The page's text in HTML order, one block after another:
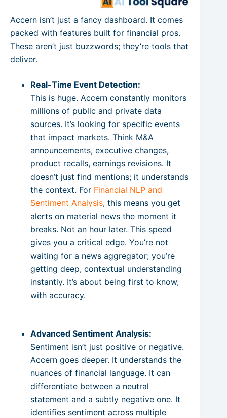
Accern isn’t just a fancy dashboard. It comes
packed with features built for financial pros.
These aren’t just buzzwords; they’re tools that
deliver.
Real-Time Event Detection:
This is huge. Accern constantly monitors
millions of public and private data
sources. It’s looking for specific events
that impact markets. Think M&A
announcements, executive changes,
product recalls, earnings revisions. It
doesn’t just find mentions; it understands
the context. For Financial NLP and
Sentiment Analysis, this means you get
alerts on material news the moment it
breaks. Not an hour later. This speed
gives you a critical edge. You’re not
waiting for a news aggregator; you’re
getting deep, contextual understanding
instantly. It’s about being first to know,
with accuracy.
Advanced Sentiment Analysis:
Sentiment isn’t just positive or negative.
Accern goes deeper. It understands the
nuances of financial language. It can
differentiate between a neutral
statement and a subtly negative one. It
identifies sentiment across multiple